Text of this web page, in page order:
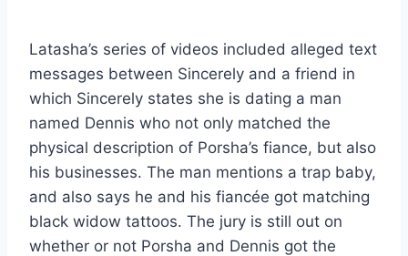
Latasha’s series of videos included alleged text
messages between Sincerely and a friend in
which Sincerely states she is dating a man
named Dennis who not only matched the
physical description of Porsha’s fiance, but also
his businesses. The man mentions a trap baby,
and also says he and his fiancée got matching
black widow tattoos. The jury is still out on
whether or not Porsha and Dennis got the